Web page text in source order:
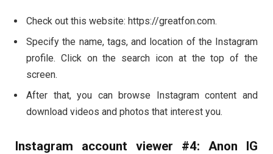
Check out this website: https://greatfon.com.
Specify the name, tags, and location of the Instagram
profile. Click on the search icon at the top of the
screen.
After that, you can browse Instagram content and
download videos and photos that interest you.
Instagram account viewer #4: Anon IG